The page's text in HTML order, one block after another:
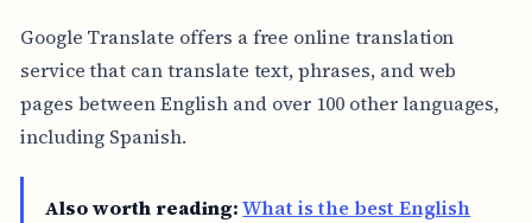
Google Translate offers a free online translation
service that can translate text, phrases, and web
pages between English and over 100 other languages,
including Spanish.
Also worth reading: What is the best English